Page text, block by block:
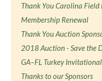
Thank You Carolina Field
Membership Renewal
Thank You Auction
2018 Auction - Save the
GA–FL Turkey Invitational
Thanks to our Sponsors